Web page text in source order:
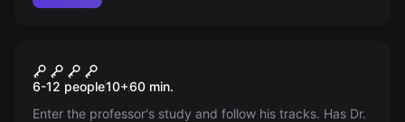
Harrison Jones and the
Stones of Atum
6-12 people10+60 min.
Enter the professor's study and follow his tracks. Has Dr.